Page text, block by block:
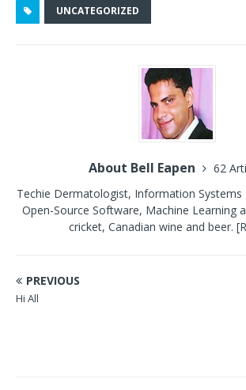
UNCATEGORIZED
About Bell Eapen
62
Techie Dermatologist, Information Systems
Open-Source Software, Machine Learning
cricket, Canadian wine and beer.
PREVIOUS
Hi All